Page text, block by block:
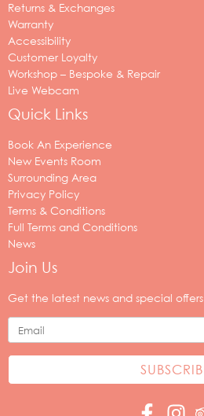
Returns & Exchanges
Warranty
Accessibility
Customer Loyalty
Workshop – Bespoke & Repair
Live Webcam
Quick Links
Book An Experience
New Events Room
Surrounding Area
Privacy Policy
Terms & Conditions
Full Terms and Conditions
News
Join Us
Get the latest news and special offers
Your
address